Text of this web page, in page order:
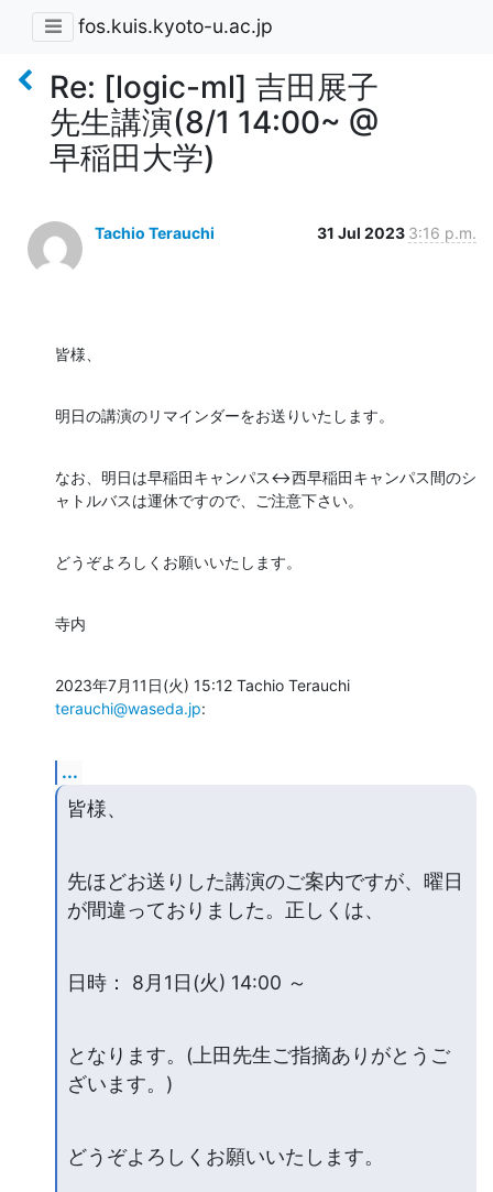
fos.kuis.kyoto-u.ac.jp
Re: [logic-ml] 吉田展子
先生講演(8/1 14:00~ @
早稲田大学)
Tachio Terauchi 31 Jul 2023 3:16 p.m.
皆様、
明日の講演のリマインダーをお送りいたします。
なお、明日は早稲田キャンパス<->西早稲田キャンパス間のシ
ャトルバスは運休ですので、ご注意下さい。
どうぞよろしくお願いいたします。
寺内
terauchi@waseda.jp:
...
皆様、
先ほどお送りした講演のご案内ですが、曜日
が間違っておりました。正しくは、
日時： 8月1日(火) 14:00 ～
となります。(上田先生ご指摘ありがとうご
ざいます。)
どうぞよろしくお願いいたします。